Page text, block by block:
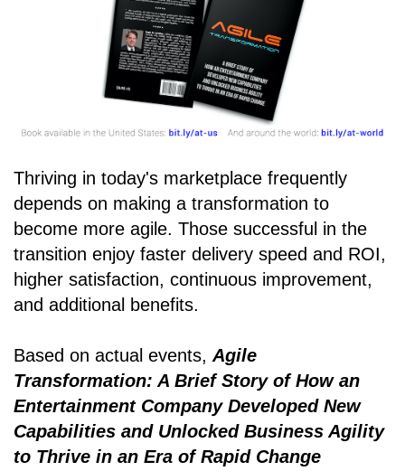
Thriving in today's marketplace frequently
depends on making a transformation to
become more agile. Those successful in the
transition enjoy faster delivery speed and ROI,
higher satisfaction, continuous improvement,
and additional benefits.
Based on actual events, Agile
Transformation: A Brief Story of How an
Entertainment Company Developed New
Capabilities and Unlocked Business Agility
to Thrive in an Era of Rapid Change